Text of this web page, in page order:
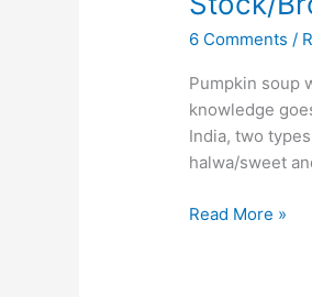
6 Comments /
Pumpkin soup
knowledge
India, two
halwa/sweet
Read More »